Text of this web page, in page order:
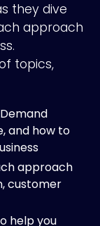
they dive
approach
topics,
and how to
approach
customer
help you